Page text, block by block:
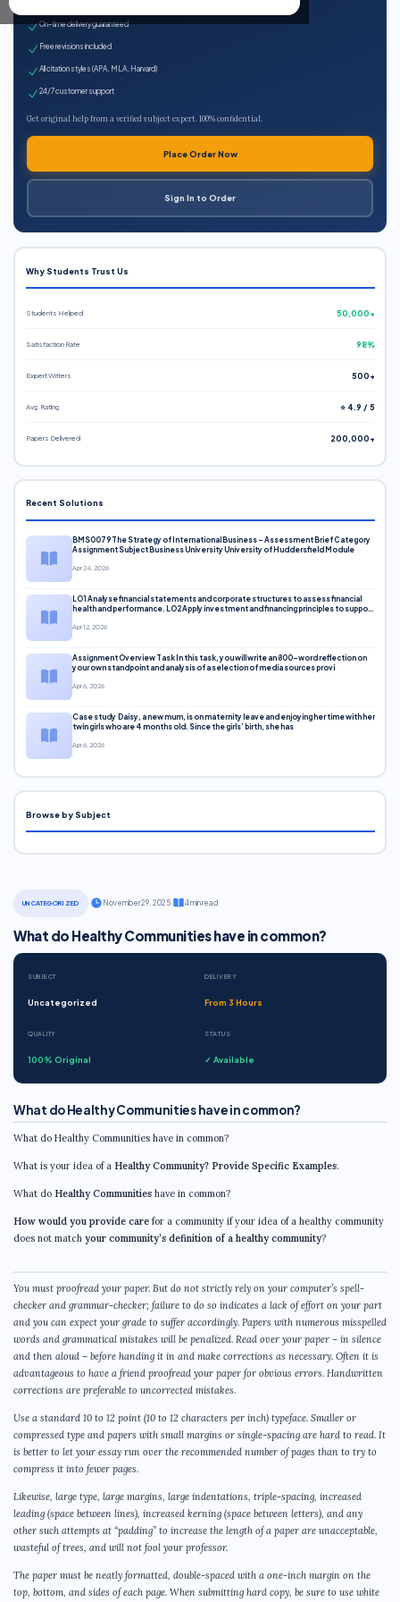
UNCATEGORIZED November 29, 2025· 4 min read
What do Healthy Communities have in common?
SUBJECT
Uncategorized
DELIVERY
From 3 Hours
QUALITY
100% Original
STATUS
✓ Available
What do Healthy Communities have in common?
What do Healthy Communities have in common?
What is your idea of a Healthy Community? Provide Specific Examples.
What do Healthy Communities have in common?
How would you provide care for a community if your idea of a healthy community
does not match your community’s definition of a healthy community?
You must proofread your paper. But do not strictly rely on your computer’s spell-
checker and grammar-checker; failure to do so indicates a lack of effort on your part
and you can expect your grade to suffer accordingly. Papers with numerous misspelled
words and grammatical mistakes will be penalized. Read over your paper – in silence
and then aloud – before handing it in and make corrections as necessary. Often it is
advantageous to have a friend proofread your paper for obvious errors. Handwritten
corrections are preferable to uncorrected mistakes.
Use a standard 10 to 12 point (10 to 12 characters per inch) typeface. Smaller or
compressed type and papers with small margins or single-spacing are hard to read. It
is better to let your essay run over the recommended number of pages than to try to
compress it into fewer pages.
Likewise, large type, large margins, large indentations, triple-spacing, increased
leading (space between lines), increased kerning (space between letters), and any
other such attempts at “padding” to increase the length of a paper are unacceptable,
wasteful of trees, and will not fool your professor.
The paper must be neatly formatted, double-spaced with a one-inch margin on the
top, bottom, and sides of each page. When submitting hard copy, be sure to use white
On-time delivery guaranteed
Free revisions included
All citation styles (APA, MLA, Harvard)
24/7 customer support
Get original help from a verified subject expert. 100% confidential.
Place Order Now
Sign In to Order
Why Students Trust Us
Students Helped 50,000+
Satisfaction Rate 98%
Expert Writers 500+
Avg. Rating ⭐ 4.9 / 5
Papers Delivered 200,000+
Recent Solutions
BMS0079 The Strategy of International Business – Assessment Brief Category
Assignment Subject Business University University of Huddersfield Module
Apr 24, 2026
LO1 Analyse financial statements and corporate structures to assess financial
health and performance. LO2 Apply investment and financing principles to support
Apr 12, 2026
Assignment Overview Task In this task, you will write an 800-word reflection on
your own standpoint and analysis of a selection of media sources provi
Apr 6, 2026
Case study Daisy, a new mum, is on maternity leave and enjoying her time with her
twin girls who are 4 months old. Since the girls’ birth, she has
Apr 6, 2026
Browse by Subject